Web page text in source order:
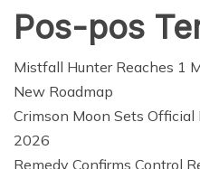
Pos-pos
Mistfall Hunter Reaches 1
New Roadmap
Crimson Moon Sets
2026
Remedy Confirms Control